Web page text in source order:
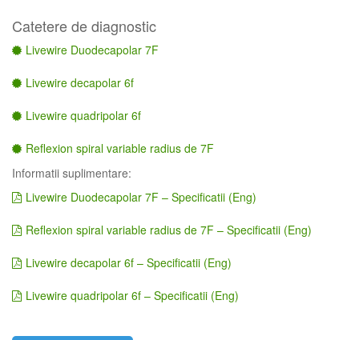
Catetere de diagnostic
Livewire Duodecapolar 7F
Livewire decapolar 6f
Livewire quadripolar 6f
Reflexion spiral variable radius de 7F
Informatii suplimentare:
Livewire Duodecapolar 7F – Specificatii (Eng)
Reflexion spiral variable radius de 7F – Specificatii (Eng)
Livewire decapolar 6f – Specificatii (Eng)
Livewire quadripolar 6f – Specificatii (Eng)